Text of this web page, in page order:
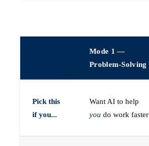
Mode 1 —
Problem-Solving
Pick this
if you...
Want AI to help
you do work faster